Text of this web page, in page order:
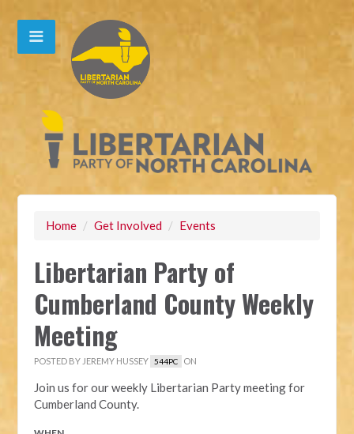
Home / Get Involved / Events
Libertarian Party of
Cumberland County Weekly
Meeting
POSTED BY JEREMY HUSSEY 544PC ON
Join us for our weekly Libertarian Party meeting for
Cumberland County.